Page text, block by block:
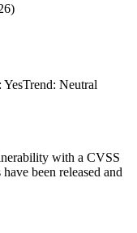
)
: YesTrend: Neutral
with a CVSS
been released and